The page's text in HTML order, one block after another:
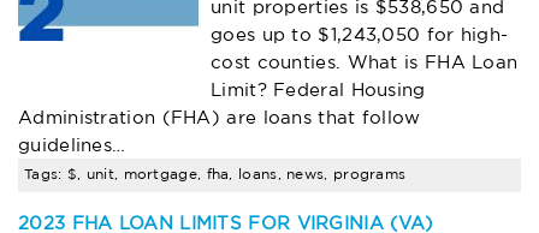
unit properties is $538,650 and
goes up to $1,243,050 for high-
cost counties. What is FHA Loan
Limit? Federal Housing
Administration (FHA) are loans that follow
guidelines…
Tags: $, unit, mortgage, fha, loans, news, programs
2023 FHA LOAN LIMITS FOR VIRGINIA (VA)